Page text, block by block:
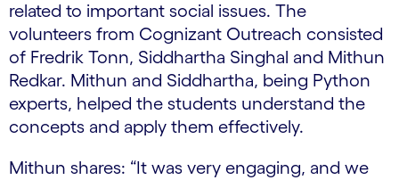
related to important social issues. The
volunteers from Cognizant Outreach consisted
of Fredrik Tonn, Siddhartha Singhal and Mithun
Redkar. Mithun and Siddhartha, being Python
experts, helped the students understand the
concepts and apply them effectively.
Mithun shares: “It was very engaging, and we